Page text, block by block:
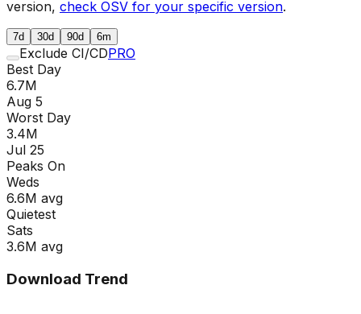
version, check OSV for your specific version.
7d 30d 90d 6m
Exclude CI/CDPRO
Best Day
6.7M
Aug 5
Worst Day
3.4M
Jul 25
Peaks On
Weds
6.6M avg
Quietest
Sats
3.6M avg
Download Trend